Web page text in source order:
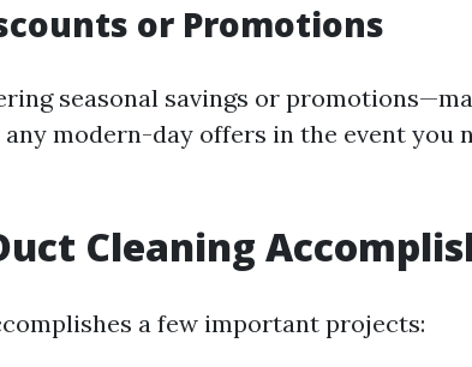
or Promotions
seasonal savings or
modern-day offers in the event you
Cleaning
a few important projects: